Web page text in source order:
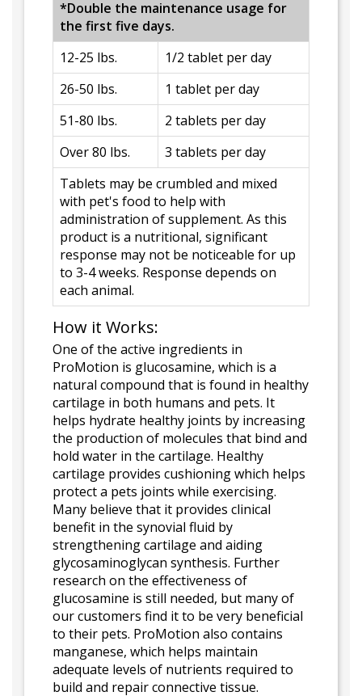
*Double the maintenance usage for
the first five days.
12-25 lbs.
1/2 tablet per day
26-50 lbs.
1 tablet per day
51-80 lbs.
2 tablets per day
Over 80 lbs.
3 tablets per day
Tablets may be crumbled and mixed
with pet's food to help with
administration of supplement. As this
product is a nutritional, significant
response may not be noticeable for up
to 3-4 weeks. Response depends on
each animal.
How it Works:
One of the active ingredients in
ProMotion is glucosamine, which is a
natural compound that is found in healthy
cartilage in both humans and pets. It
helps hydrate healthy joints by increasing
the production of molecules that bind and
hold water in the cartilage. Healthy
cartilage provides cushioning which helps
protect a pets joints while exercising.
Many believe that it provides clinical
benefit in the synovial fluid by
strengthening cartilage and aiding
glycosaminoglycan synthesis. Further
research on the effectiveness of
glucosamine is still needed, but many of
our customers find it to be very beneficial
to their pets. ProMotion also contains
manganese, which helps maintain
adequate levels of nutrients required to
build and repair connective tissue.